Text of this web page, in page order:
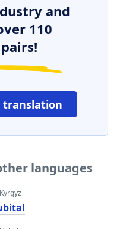
and
110
translation
languages